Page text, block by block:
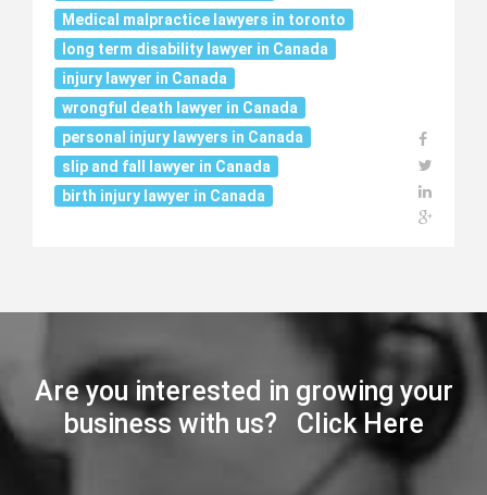
Medical malpractice lawyers in toronto
long term disability lawyer in Canada
injury lawyer in Canada
wrongful death lawyer in Canada
personal injury lawyers in Canada
slip and fall lawyer in Canada
birth injury lawyer in Canada
Are you interested in growing your
business with us? Click Here